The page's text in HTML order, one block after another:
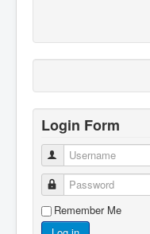
Login Form
Username
Password
Remember Me